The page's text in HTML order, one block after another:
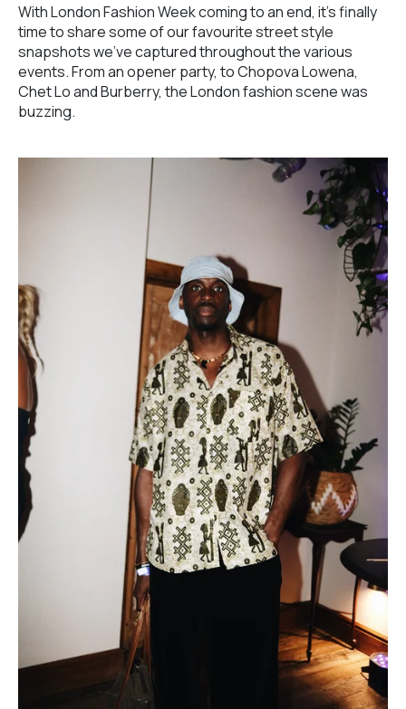
With London Fashion Week coming to an end, it's finally
time to share some of our favourite street style
snapshots we've captured throughout the various
events. From an opener party, to Chopova Lowena,
Chet Lo and Burberry, the London fashion scene was
buzzing.